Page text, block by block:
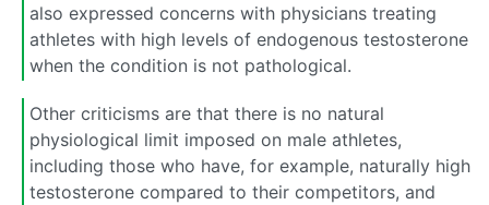
also expressed concerns with physicians treating
athletes with high levels of endogenous testosterone
when the condition is not pathological.
Other criticisms are that there is no natural
physiological limit imposed on male athletes,
including those who have, for example, naturally high
testosterone compared to their competitors, and